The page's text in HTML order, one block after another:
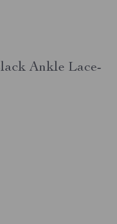
Ankle Lace-